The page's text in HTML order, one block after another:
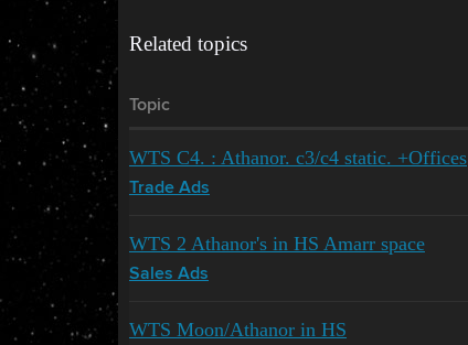
Related topics
Topic
WTS C4. : Athanor. c3/c4 static. +Offices
Trade Ads
WTS 2 Athanor's in HS Amarr space
Sales Ads
WTS Moon/Athanor in HS